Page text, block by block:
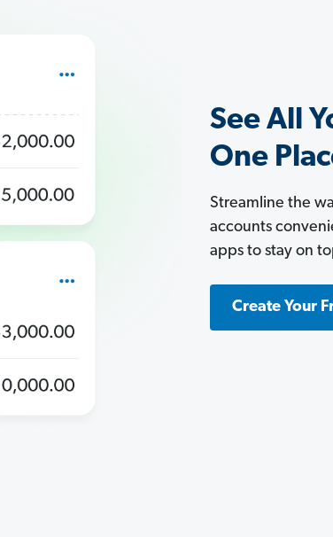
See All
One
Streamline the
accounts
apps to stay on
Create Your